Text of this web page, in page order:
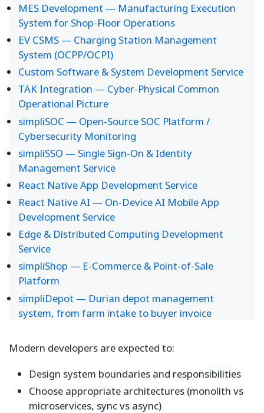
MES Development — Manufacturing Execution
System for Shop-Floor Operations
EV CSMS — Charging Station Management
System (OCPP/OCPI)
Custom Software & System Development Service
TAK Integration — Cyber-Physical Common
Operational Picture
simpliSOC — Open-Source SOC Platform /
Cybersecurity Monitoring
simpliSSO — Single Sign-On & Identity
Management Service
React Native App Development Service
React Native AI — On-Device AI Mobile App
Development Service
Edge & Distributed Computing Development
Service
simpliShop — E-Commerce & Point-of-Sale
Platform
simpliDepot — Durian depot management
system, from farm intake to buyer invoice
Modern developers are expected to:
Design system boundaries and responsibilities
Choose appropriate architectures (monolith vs
microservices, sync vs async)